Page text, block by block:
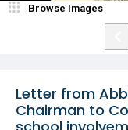
Letter from
Chairman to
Browse Images